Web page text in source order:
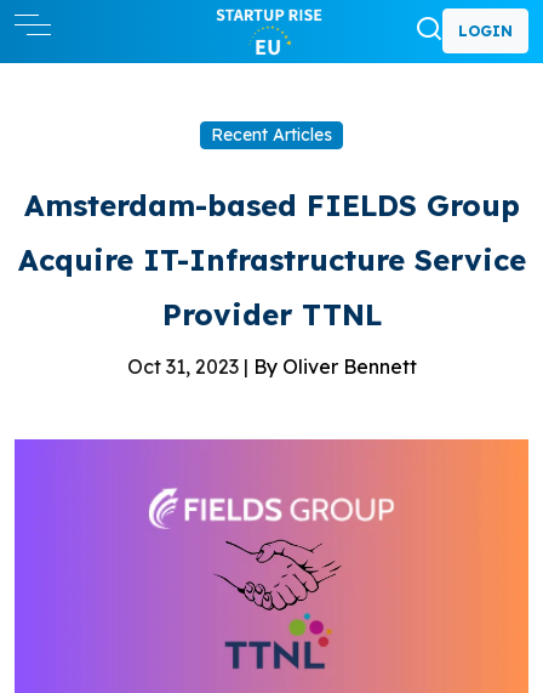
LOGIN
Recent Articles
Amsterdam-based FIELDS Group
Acquire IT-Infrastructure Service
Provider TTNL
Oct 31, 2023 | By Oliver Bennett